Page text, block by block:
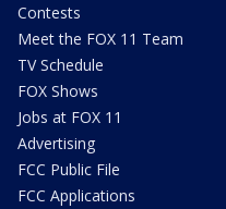
Contests
Meet the FOX 11 Team
TV Schedule
FOX Shows
Jobs at FOX 11
Advertising
FCC Public File
FCC Applications